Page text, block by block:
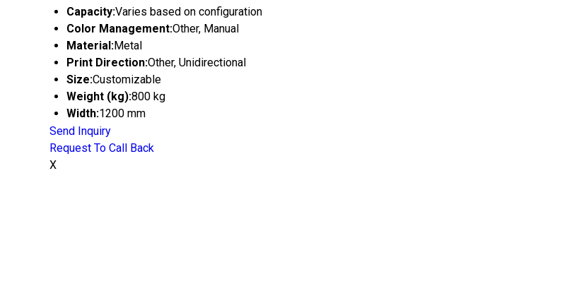
Capacity:Varies based on configuration
Color Management:Other, Manual
Material:Metal
Print Direction:Other, Unidirectional
Size:Customizable
Weight (kg):800 kg
Width:1200 mm
Send Inquiry
Request To Call Back
X